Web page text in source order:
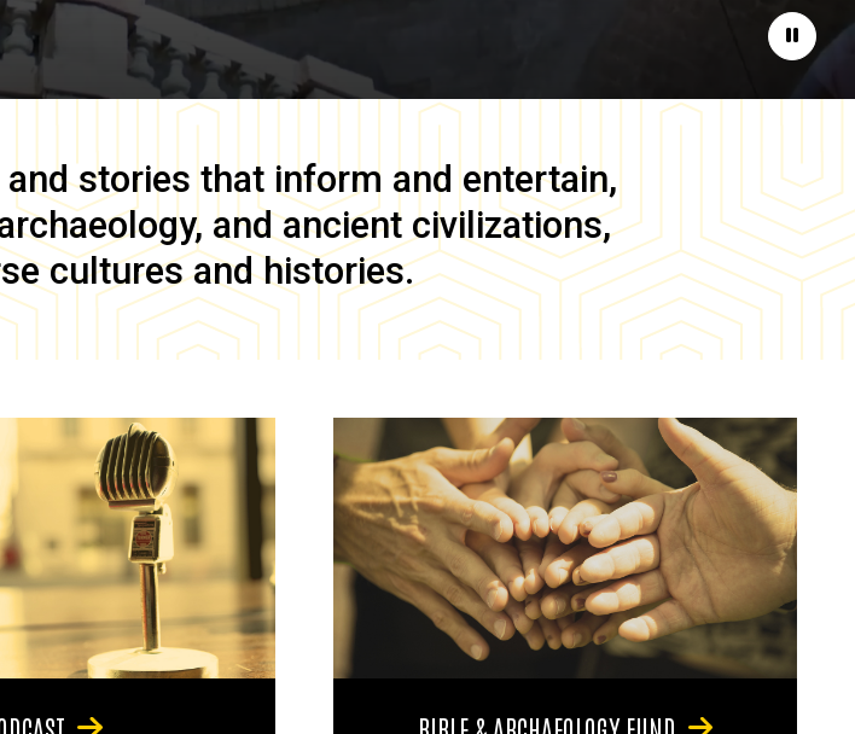
Pause
stories that inform and entertain,
and ancient civilizations,
cultures and histories.